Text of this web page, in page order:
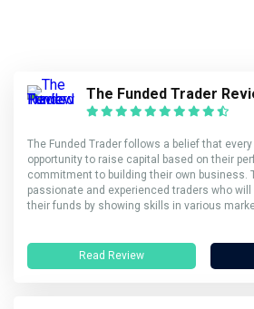
The Funded Trader
The Funded Trader follows a belief that
opportunity to raise capital based on their
commitment to building their own business.
passionate and experienced traders who
their funds by showing skills in various
Read Review